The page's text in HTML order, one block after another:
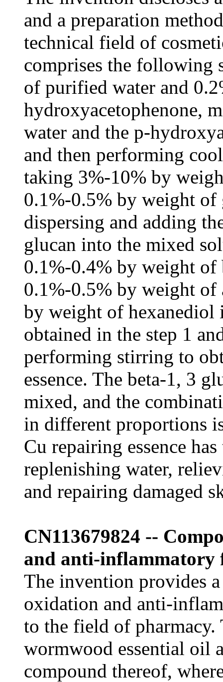
and a preparation
technical field of
comprises the following
of purified water and
hydroxyacetophenone,
water and the p-
and then performing
taking 3%-10% by
0.1%-0.5% by weight
dispersing and adding
glucan into the mixed
0.1%-0.4% by weight of
0.1%-0.5% by weight of
by weight of
obtained in the step 1
performing stirring to
essence. The beta-1, 3
mixed, and the
in different proportions
Cu repairing essence
replenishing water,
and repairing damaged
CN113679824 --
and anti-inflammatory
The invention provides
oxidation and anti-
to the field of pharmacy.
wormwood essential oil
compound thereof,